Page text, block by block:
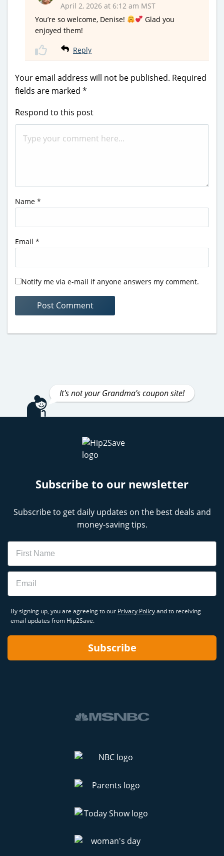
April 2, 2026 at 6:12 am MST
You’re so welcome, Denise!
Glad you
enjoyed them!
Reply
Your email address will not be published. Required
fields are marked *
Respond to this post
Name *
Email *
Notify me via e-mail if anyone answers my comment.
It's not your Grandma's coupon site!
Subscribe to our newsletter
Subscribe to get daily updates on the best deals and
money-saving tips.
Name
Email
By signing up, you are agreeing to our Privacy Policyand to receiving
email updates from Hip2Save.
Subscribe